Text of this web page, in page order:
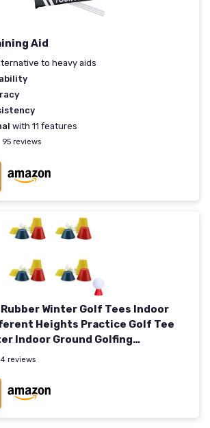
Aid
to heavy aids
with 11 features
95 reviews
Rubber Winter Golf Tees Indoor
Heights Practice Golf Tee
Indoor Ground Golfing
mm 24 mm 38 mm
4 reviews